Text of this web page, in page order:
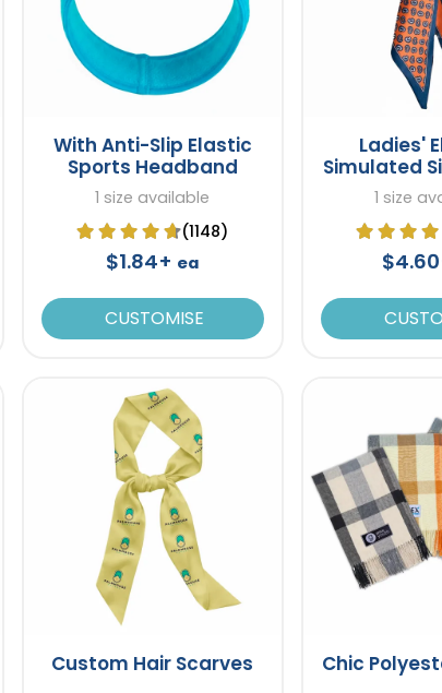
With Anti-Slip Elastic
Sports Headband
1 size available
(1148)
$1.84+ ea
CUSTOMISE
Ladies'
Simulated
1 size
Custom Hair Scarves Chic